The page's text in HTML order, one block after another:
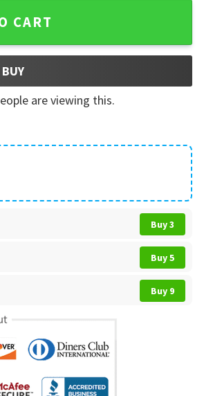
Public T-Shirt quantity
CART
are viewing this.
Buy 3
Buy 5
Buy 9